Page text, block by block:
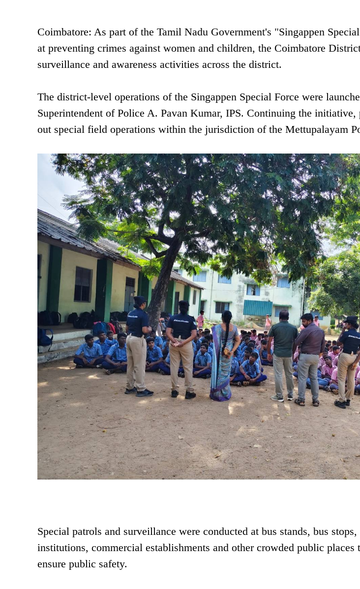
Coimbatore: As part of the Tamil Nadu Government's "Singappen
at preventing crimes against women and children, the Coimbatore
surveillance and awareness activities across the district.
The district-level operations of the Singappen Special Force were
Superintendent of Police A. Pavan Kumar, IPS. Continuing the initiative,
out special field operations within the jurisdiction of the Mettupalayam
Special patrols and surveillance were conducted at bus stands, bus stops,
institutions, commercial establishments and other crowded public places
ensure public safety.